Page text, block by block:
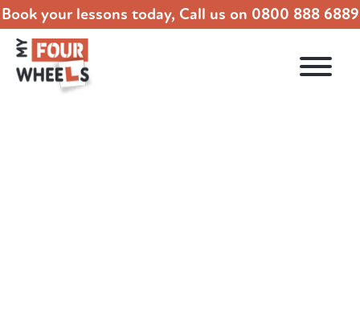
Book your lessons today, Call us on 0800 888 6889